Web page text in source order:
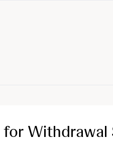
for